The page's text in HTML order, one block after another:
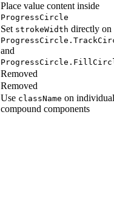
Place value content inside
ProgressCircle
Set strokeWidth directly on
and
Removed
Removed
Use className on individual
compound components